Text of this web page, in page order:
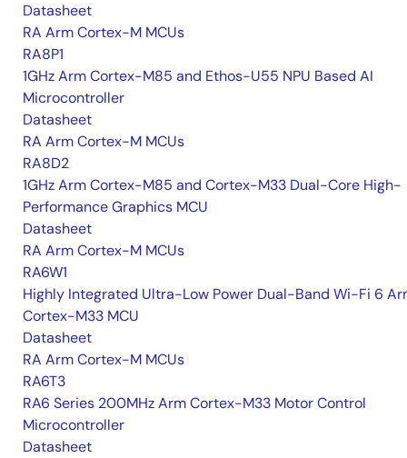
Datasheet
RA Arm Cortex-M MCUs
RA8P1
1GHz Arm Cortex-M85 and Ethos-U55 NPU Based AI
Microcontroller
Datasheet
RA Arm Cortex-M MCUs
RA8D2
1GHz Arm Cortex-M85 and Cortex-M33 Dual-Core High-
Performance Graphics MCU
Datasheet
RA Arm Cortex-M MCUs
RA6W1
Highly Integrated Ultra-Low Power Dual-Band Wi-Fi 6
Cortex-M33 MCU
Datasheet
RA Arm Cortex-M MCUs
RA6T3
RA6 Series 200MHz Arm Cortex-M33 Motor Control
Microcontroller
Datasheet